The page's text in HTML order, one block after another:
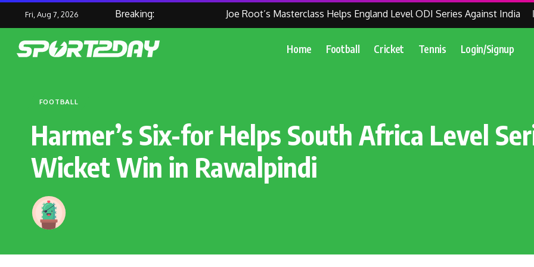
Fri, Aug 7, 2026 Breaking: Joe Root’s Masterclass Helps England Level ODI Series Against India
Home Football Cricket Tennis Login/Signup
FOOTBALL
Harmer’s Six-for Helps South Africa Level
Wicket Win in Rawalpindi